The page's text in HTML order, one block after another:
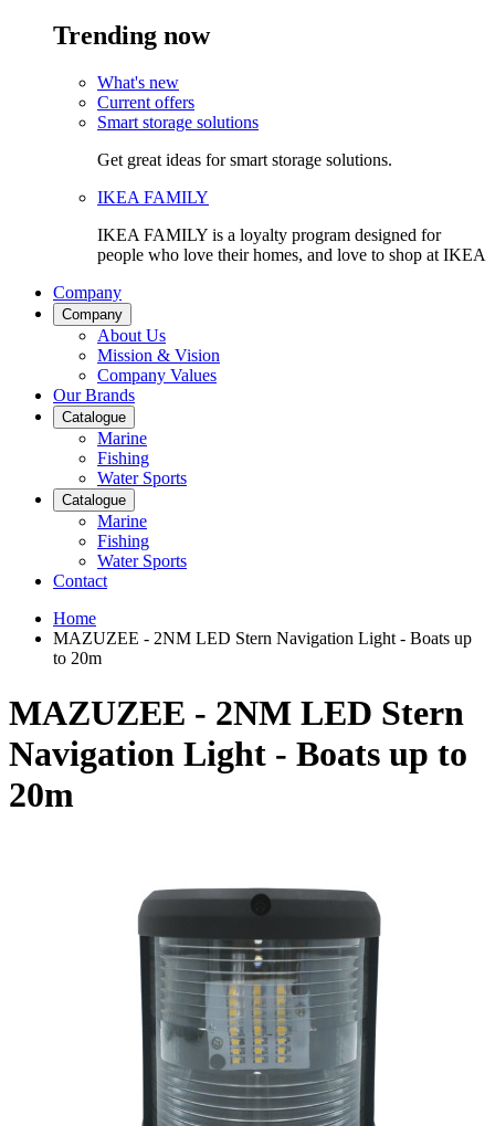
Trending now
What's new
Current offers
Smart storage solutions
Get great ideas for smart storage solutions.
IKEA FAMILY
IKEA FAMILY is a loyalty program designed for
people who love their homes, and love to shop at IKEA
Company
Company
About Us
Mission & Vision
Company Values
Our Brands
Catalogue
Marine
Fishing
Water Sports
Catalogue
Marine
Fishing
Water Sports
Contact
Home
MAZUZEE - 2NM LED Stern Navigation Light - Boats up
to 20m
MAZUZEE - 2NM LED Stern
Navigation Light - Boats up to
20m